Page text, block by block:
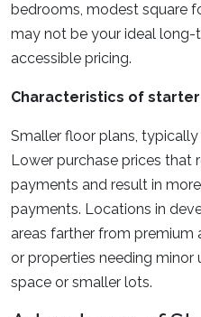
bedrooms, modest square
may not be your ideal
accessible pricing.
Characteristics of
Smaller floor plans,
Lower purchase prices that
payments and result in
payments. Locations in
areas farther from premium
or properties needing
space or smaller lots.